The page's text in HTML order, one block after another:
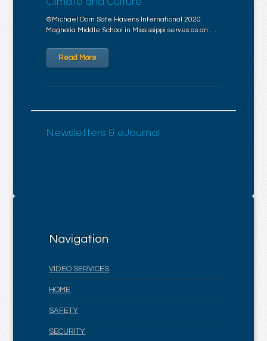
©Michael Dorn Safe Havens International 2020
Magnolia Middle School in Mississippi serves as an …
Read More
Newsletters & eJournal
Navigation
VIDEO SERVICES
HOME
SAFETY
SECURITY